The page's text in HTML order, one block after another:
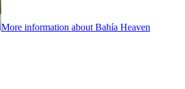
More information about Bahía Heaven